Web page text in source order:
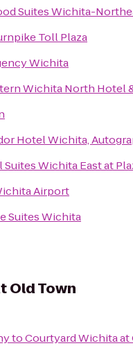
Suites Wichita-
Toll Plaza
Wichita
Wichita North Hotel
Hotel Wichita,
Wichita East at
Airport
Suites Wichita
Old Town
toCourtyard Wichita at